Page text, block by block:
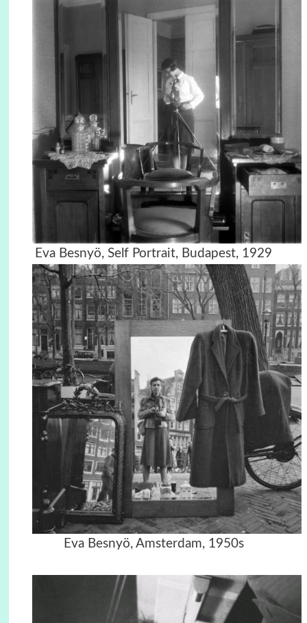
Eva Besnyö, Self Portrait, Budapest, 1929
Eva Besnyö, Amsterdam, 1950s